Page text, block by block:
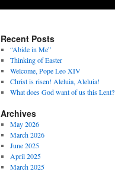
Recent Posts
“Abide in Me”
Thinking of Easter
Welcome, Pope Leo XIV
Christ is risen! Aleluia, Aleluia!
What does God want of us this Lent?
Archives
May 2026
March 2026
June 2025
April 2025
March 2025